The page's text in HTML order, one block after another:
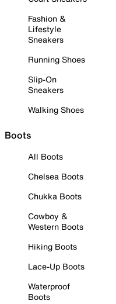
Fashion &
Lifestyle
Sneakers
Running Shoes
Slip-On
Sneakers
Walking Shoes
Boots
All Boots
Chelsea Boots
Chukka Boots
Cowboy &
Western Boots
Hiking Boots
Lace-Up Boots
Waterproof
Boots